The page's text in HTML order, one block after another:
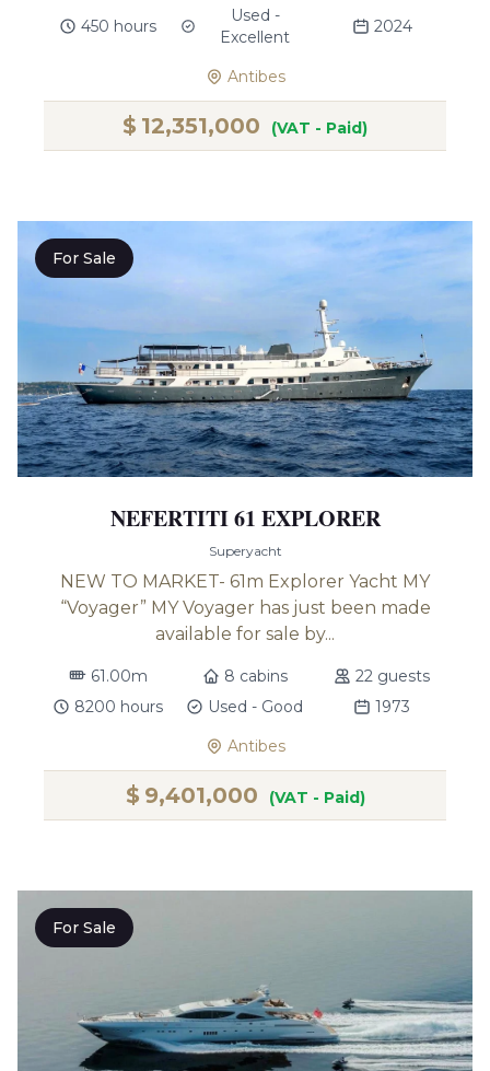
450 hours
Used -
Excellent
2024
Antibes
$ 12,351,000 (VAT - Paid)
For Sale
NEFERTITI 61 EXPLORER
Superyacht
NEW TO MARKET- 61m Explorer Yacht MY
“Voyager” MY Voyager has just been made
available for sale by...
61.00m 8 cabins
22 guests
8200 hours
Used - Good
1973
Antibes
$ 9,401,000 (VAT - Paid)
For Sale